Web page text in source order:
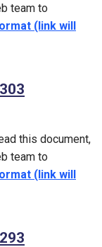
team to
(link will
this document,
team to
(link will